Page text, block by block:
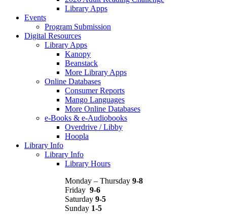
Library Apps
Events
Program Submission
Digital Resources
Library Apps
Kanopy
Beanstack
More Library Apps
Online Databases
Consumer Reports
Mango Languages
More Online Databases
e-Books & e-Audiobooks
Overdrive / Libby
Hoopla
Library Info
Library Info
Library Hours
Monday – Thursday 9-8
Friday 9-6
Saturday 9-5
Sunday 1-5